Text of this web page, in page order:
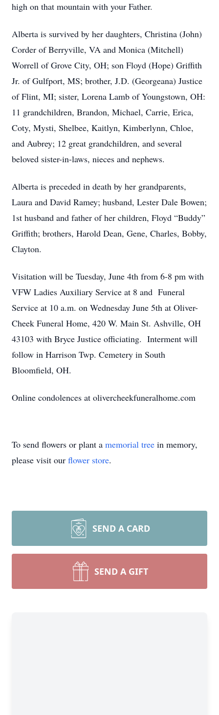
high on that mountain with your Father.
Alberta is survived by her daughters, Christina (John)
Corder of Berryville, VA and Monica (Mitchell)
Worrell of Grove City, OH; son Floyd (Hope) Griffith
Jr. of Gulfport, MS; brother, J.D. (Georgeana) Justice
of Flint, MI; sister, Lorena Lamb of Youngstown, OH:
11 grandchildren, Brandon, Michael, Carrie, Erica,
Coty, Mysti, Shelbee, Kaitlyn, Kimberlynn, Chloe,
and Aubrey; 12 great grandchildren, and several
beloved sister-in-laws, nieces and nephews.
Alberta is preceded in death by her grandparents,
Laura and David Ramey; husband, Lester Dale Bowen;
1st husband and father of her children, Floyd “Buddy”
Griffith; brothers, Harold Dean, Gene, Charles, Bobby,
Clayton.
Visitation will be Tuesday, June 4th from 6-8 pm with
VFW Ladies Auxiliary Service at 8 and Funeral
Service at 10 a.m. on Wednesday June 5th at Oliver-
Cheek Funeral Home, 420 W. Main St. Ashville, OH
43103 with Bryce Justice officiating. Interment will
follow in Harrison Twp. Cemetery in South
Bloomfield, OH.
Online condolences at olivercheekfuneralhome.com
To send flowers or plant a memorial tree in memory,
please visit our flower store.
SEND A CARD
SEND A GIFT